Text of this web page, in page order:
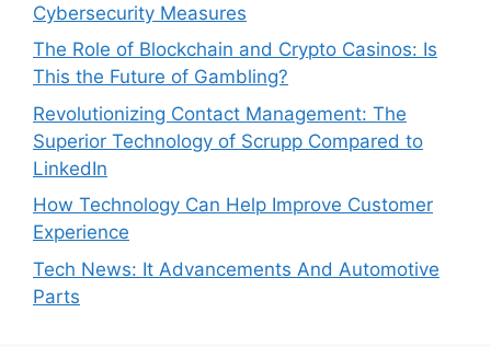
Cybersecurity Measures
The Role of Blockchain and Crypto Casinos: Is
This the Future of Gambling?
Revolutionizing Contact Management: The
Superior Technology of Scrupp Compared to
LinkedIn
How Technology Can Help Improve Customer
Experience
Tech News: It Advancements And Automotive
Parts